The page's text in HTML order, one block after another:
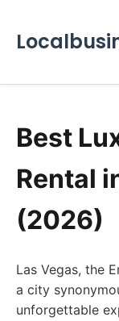
Best
Rental
(2026)
Las Vegas, the
a city
unforgettable